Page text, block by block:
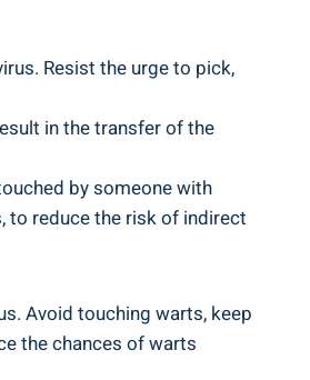
Resist the urge to pick,
in the transfer of the
by someone with
to reduce the risk of indirect
Avoid touching warts, keep
the chances of warts